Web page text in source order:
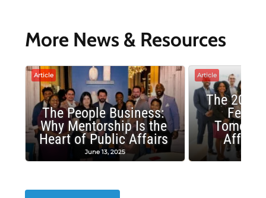
More News & Resources
Article
The People Business:
Why Mentorship Is the
Heart of Public Affairs
June 13, 2025
Article
The 2025
Affairs